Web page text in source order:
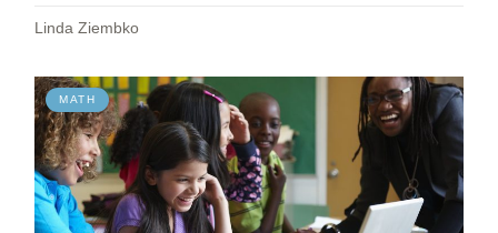
Linda Ziembko
MATH